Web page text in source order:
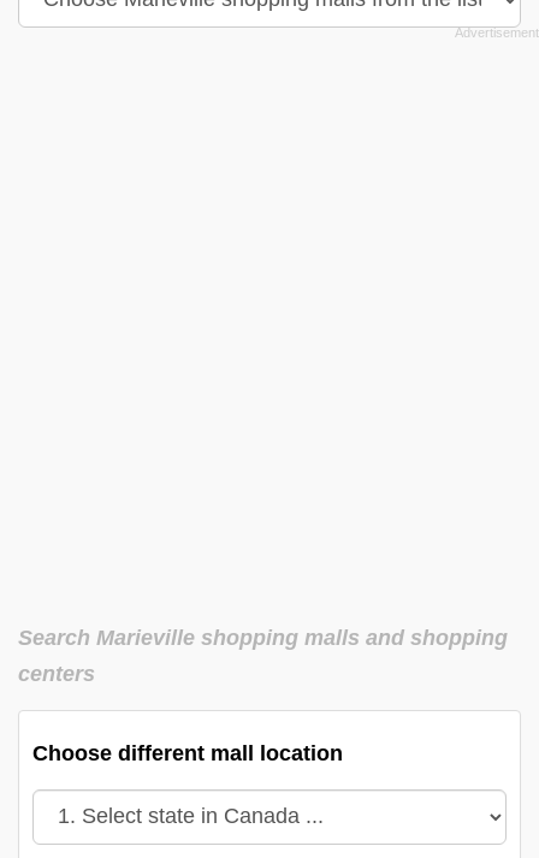
Search Marieville shopping malls and shopping
centers
Choose different mall location